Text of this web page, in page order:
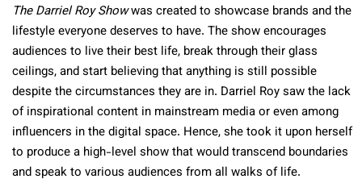
The Darriel Roy Showwas created to showcase brands and the
lifestyle everyone deserves to have. The show encourages
audiences to live their best life, break through their glass
ceilings, and start believing that anything is still possible
despite the circumstances they are in. Darriel Roy saw the lack
of inspirational content in mainstream media or even among
influencers in the digital space. Hence, she took it upon herself
to produce a high-level show that would transcend boundaries
and speak to various audiences from all walks of life.